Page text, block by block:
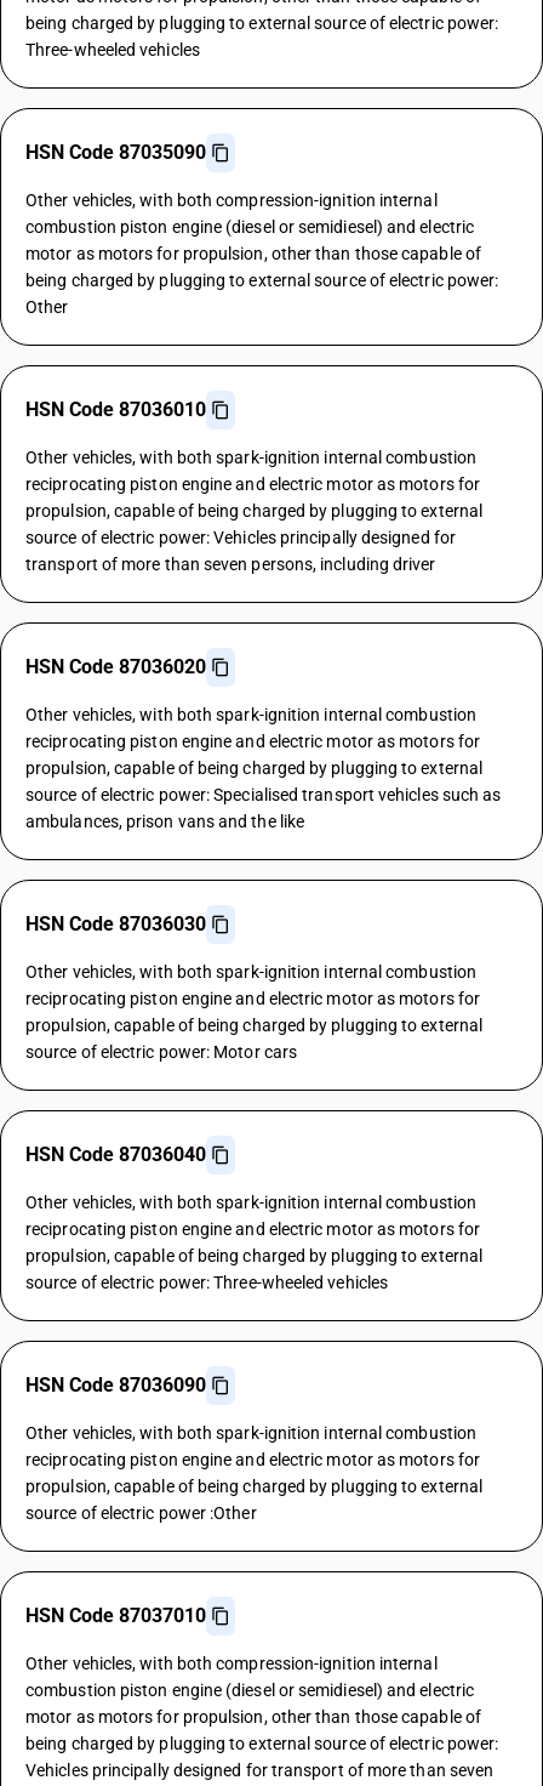
being charged by plugging to external source of electric power:
Three-wheeled vehicles
HSN Code 87035090
Other vehicles, with both compression-ignition internal
combustion piston engine (diesel or semidiesel) and electric
motor as motors for propulsion, other than those capable of
being charged by plugging to external source of electric power:
Other
HSN Code 87036010
Other vehicles, with both spark-ignition internal combustion
reciprocating piston engine and electric motor as motors for
propulsion, capable of being charged by plugging to external
source of electric power: Vehicles principally designed for
transport of more than seven persons, including driver
HSN Code 87036020
Other vehicles, with both spark-ignition internal combustion
reciprocating piston engine and electric motor as motors for
propulsion, capable of being charged by plugging to external
source of electric power: Specialised transport vehicles such as
ambulances, prison vans and the like
HSN Code 87036030
Other vehicles, with both spark-ignition internal combustion
reciprocating piston engine and electric motor as motors for
propulsion, capable of being charged by plugging to external
source of electric power: Motor cars
HSN Code 87036040
Other vehicles, with both spark-ignition internal combustion
reciprocating piston engine and electric motor as motors for
propulsion, capable of being charged by plugging to external
source of electric power: Three-wheeled vehicles
HSN Code 87036090
Other vehicles, with both spark-ignition internal combustion
reciprocating piston engine and electric motor as motors for
propulsion, capable of being charged by plugging to external
source of electric power :Other
HSN Code 87037010
Other vehicles, with both compression-ignition internal
combustion piston engine (diesel or semidiesel) and electric
motor as motors for propulsion, other than those capable of
being charged by plugging to external source of electric power:
Vehicles principally designed for transport of more than seven